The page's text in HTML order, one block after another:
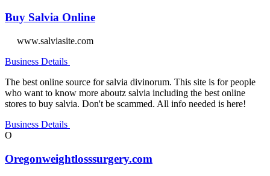
Buy Salvia Online
www.salviasite.com
Business Details
The best online source for salvia divinorum. This site is for people
who want to know more aboutz salvia including the best online
stores to buy salvia. Don't be scammed. All info needed is here!
Business Details
O
Oregonweightlosssurgery.com